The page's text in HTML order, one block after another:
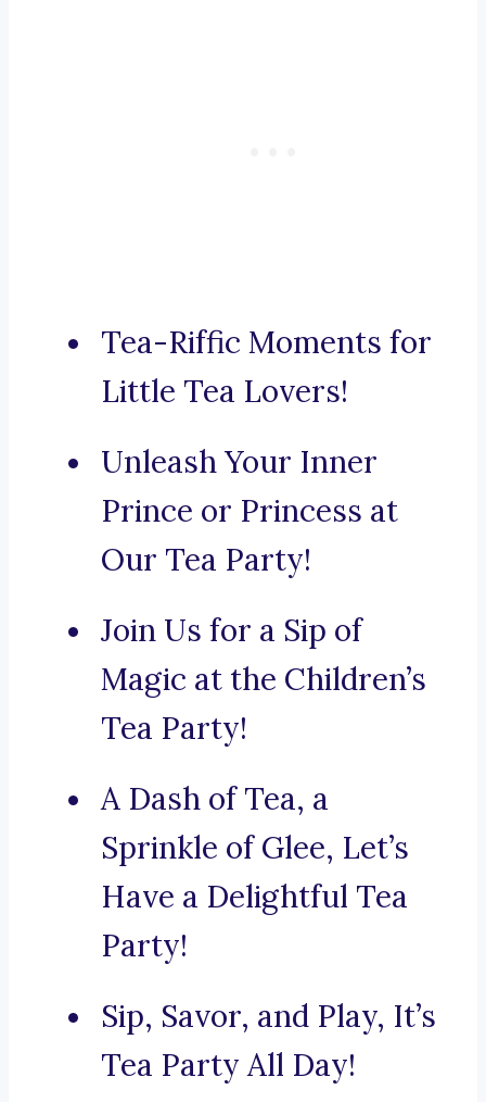
Tea-Riffic Moments for
Little Tea Lovers!
Unleash Your Inner
Prince or Princess at
Our Tea Party!
Join Us for a Sip of
Magic at the Children’s
Tea Party!
A Dash of Tea, a
Sprinkle of Glee, Let’s
Have a Delightful Tea
Party!
Sip, Savor, and Play, It’s
Tea Party All Day!